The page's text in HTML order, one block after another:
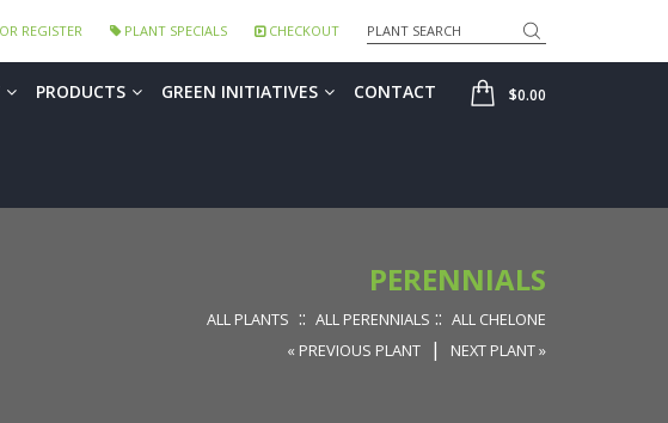
REGISTER PLANT SPECIALS CHECKOUT Search
SHOP
$0.00
PRODUCTS GREEN INITIATIVES CONTACT
PERENNIALS
ALL PLANTS :: ALL PERENNIALS :: ALL CHELONE
« PREVIOUS PLANT
| NEXT PLANT »